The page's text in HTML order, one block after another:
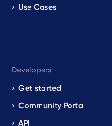
Use Cases
Developers
Get started
Community Portal
API